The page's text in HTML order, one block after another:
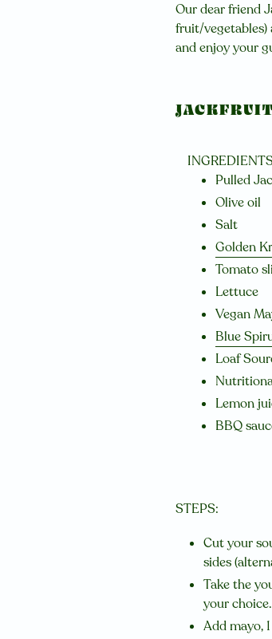
Our dear friend
fruit/vegetables)
and enjoy your
Pulled
Olive oil
Salt
Golden
Tomato
Lettuce
Vegan
Blue
Loaf
Lemon
BBQ
STEPS:
Cut your
sides
Take the
your
Add mayo,